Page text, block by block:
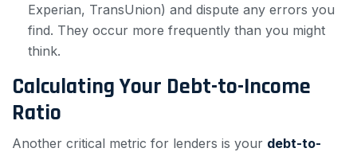
Experian, TransUnion) and dispute any errors you
find. They occur more frequently than you might
think.
Calculating Your Debt-to-Income
Ratio
Another critical metric for lenders is your debt-to-